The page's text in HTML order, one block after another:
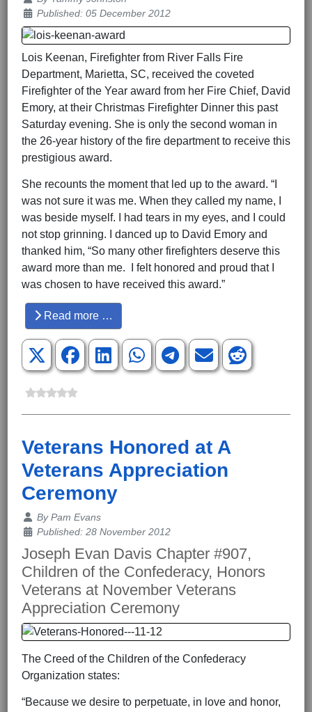
Published: 05 December 2012
Lois Keenan, Firefighter from River Falls Fire
Department, Marietta, SC, received the coveted
Firefighter of the Year award from her Fire Chief, David
Emory, at their Christmas Firefighter Dinner this past
Saturday evening. She is only the second woman in
the 26-year history of the fire department to receive this
prestigious award.
She recounts the moment that led up to the award. “I
was not sure it was me. When they called my name, I
was beside myself. I had tears in my eyes, and I could
not stop grinning. I danced up to David Emory and
thanked him, “So many other firefighters deserve this
award more than me. I felt honored and proud that I
was chosen to have received this award.”
Read more …
Veterans Honored at A
Veterans Appreciation
Ceremony
Details
ByPam Evans
Published: 28 November 2012
Joseph Evan Davis Chapter #907,
Children of the Confederacy, Honors
Veterans at November Veterans
Appreciation Ceremony
The Creed of the Children of the Confederacy
Organization states:
“Because we desire to perpetuate, in love and honor,